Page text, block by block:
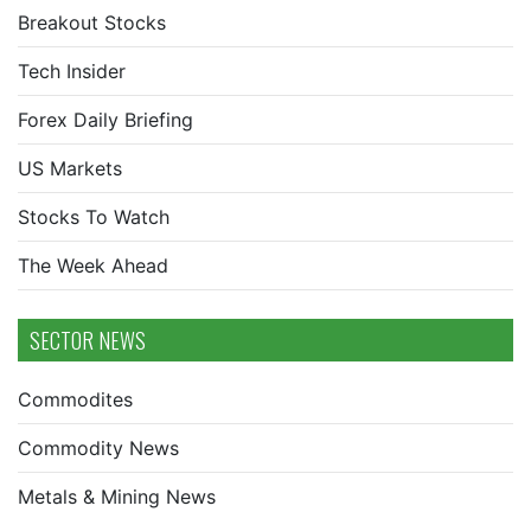
Breakout Stocks
Tech Insider
Forex Daily Briefing
US Markets
Stocks To Watch
The Week Ahead
SECTOR NEWS
Commodites
Commodity News
Metals & Mining News